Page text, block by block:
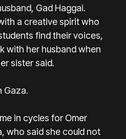
Gad Haggai.
a creative spirit who
find their voices,
with her husband when
sister said.
Gaza.
in cycles for Omer
who said she could not